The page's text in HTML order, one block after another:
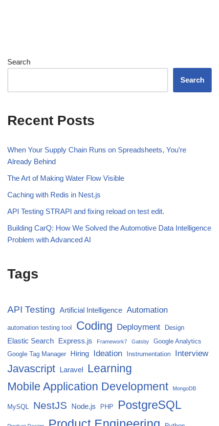
Search
Search
Recent Posts
When Your Supply Chain Runs on Spreadsheets, You’re
Already Behind
The Art of Making Water Flow Visible
Caching with Redis in Nest.js
API Testing STRAPI and fixing reload on test edit.
Building CarQ: How We Solved the Automotive Data Intelligence
Problem with Advanced AI
Tags
API Testing Artificial Intelligence Automation
automation testing tool Coding Deployment Design
Elastic Search Express.js Framework7 Gatsby
Google Analytics
Google Tag Manager
Hiring Ideation Instrumentation Interview
Javascript Laravel Learning
Mobile Application Development MongoDB
MySQL NestJS Node.js PHP PostgreSQL